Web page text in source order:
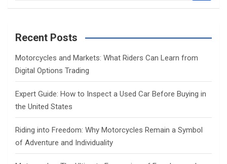
a
c
Recent Posts
Motorcycles and Markets: What Riders Can Learn from
Digital Options Trading
Expert Guide: How to Inspect a Used Car Before Buying in
the United States
Riding into Freedom: Why Motorcycles Remain a Symbol
of Adventure and Individuality